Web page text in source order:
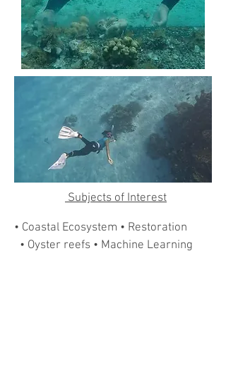
Subjects of Interest
• Coastal Ecosystem • Restoration
• Oyster reefs • Machine Learning